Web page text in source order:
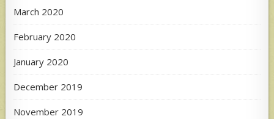
March 2020
February 2020
January 2020
December 2019
November 2019